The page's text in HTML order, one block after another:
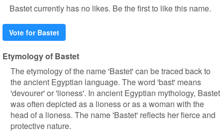
Bastet currently has no likes. Be the first to like this name.
Vote for Bastet
Etymology of Bastet
The etymology of the name 'Bastet' can be traced back to
the ancient Egyptian language. The word 'bast' means
'devourer' or 'lioness'. In ancient Egyptian mythology, Bastet
was often depicted as a lioness or as a woman with the
head of a lioness. The name 'Bastet' reflects her fierce and
protective nature.